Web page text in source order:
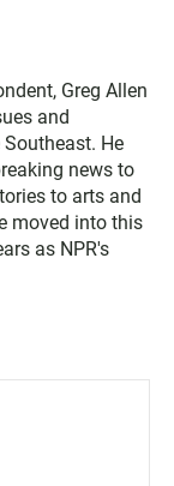
Greg Allen
and
He
news to
to arts and
moved into this
as NPR's